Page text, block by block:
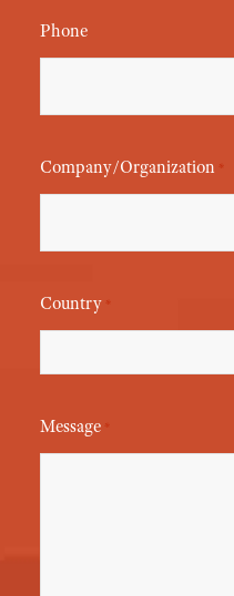
Phone
Company/Organization *
Country *
Message *